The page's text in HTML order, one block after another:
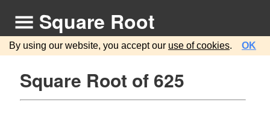
Square Root
By using our website, you accept our use of cookies. OK
Square Root of 625